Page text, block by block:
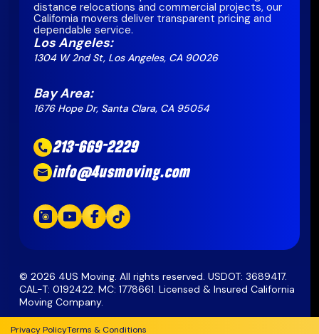
distance relocations and commercial projects, our
California movers deliver transparent pricing and
dependable service.
Los Angeles:
1304 W 2nd St, Los Angeles, CA 90026
Bay Area:
1676 Hope Dr, Santa Clara, CA 95054
213-669-2229
info@4usmoving.com
© 2026 4US Moving. All rights reserved. USDOT: 3689417.
CAL-T: 0192422. MC: 1778661. Licensed & Insured California
Moving Company.
Privacy PolicyTerms & Conditions